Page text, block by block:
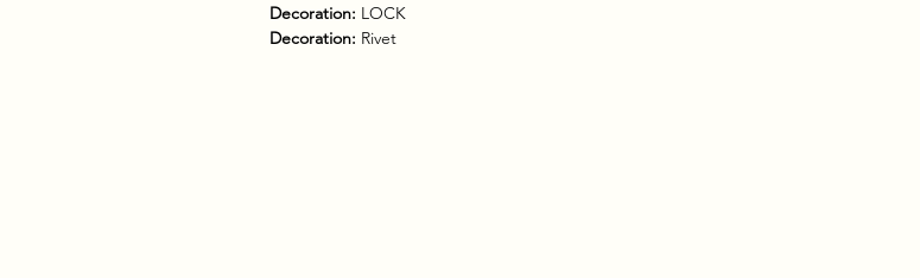
Decoration: LOCK
Decoration: Rivet